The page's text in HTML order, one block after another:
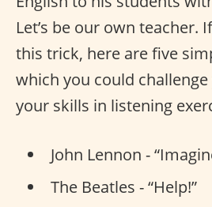
Let’s be our own teacher.
this trick, here are five
which you could
your skills in listening
John Lennon -
The Beatles - “Help!”